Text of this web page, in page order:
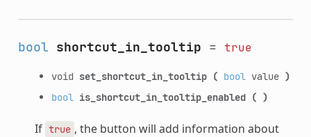
bool shortcut_in_tooltip = true
void set_shortcut_in_tooltip ( boolvalue )
bool is_shortcut_in_tooltip_enabled ( )
If true , the button will add information about